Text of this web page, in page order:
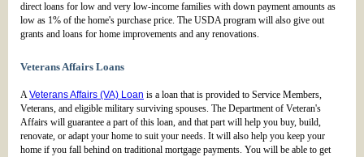
direct loans for low and very low-income families with down payment amounts as
low as 1% of the home's purchase price. The USDA program will also give out
grants and loans for home improvements and any renovations.
Veterans Affairs Loans
AVeterans Affairs (VA) Loan is a loan that is provided to Service Members,
Veterans, and eligible military surviving spouses. The Department of Veteran's
Affairs will guarantee a part of this loan, and that part will help you buy, build,
renovate, or adapt your home to suit your needs. It will also help you keep your
home if you fall behind on traditional mortgage payments. You will be able to get